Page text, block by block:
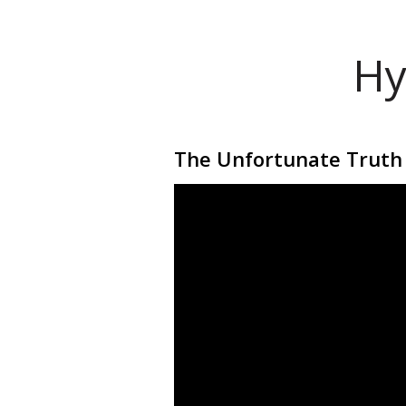
The Unfortunate Truth